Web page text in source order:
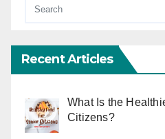
Recent Articles
What Is the
Citizens?